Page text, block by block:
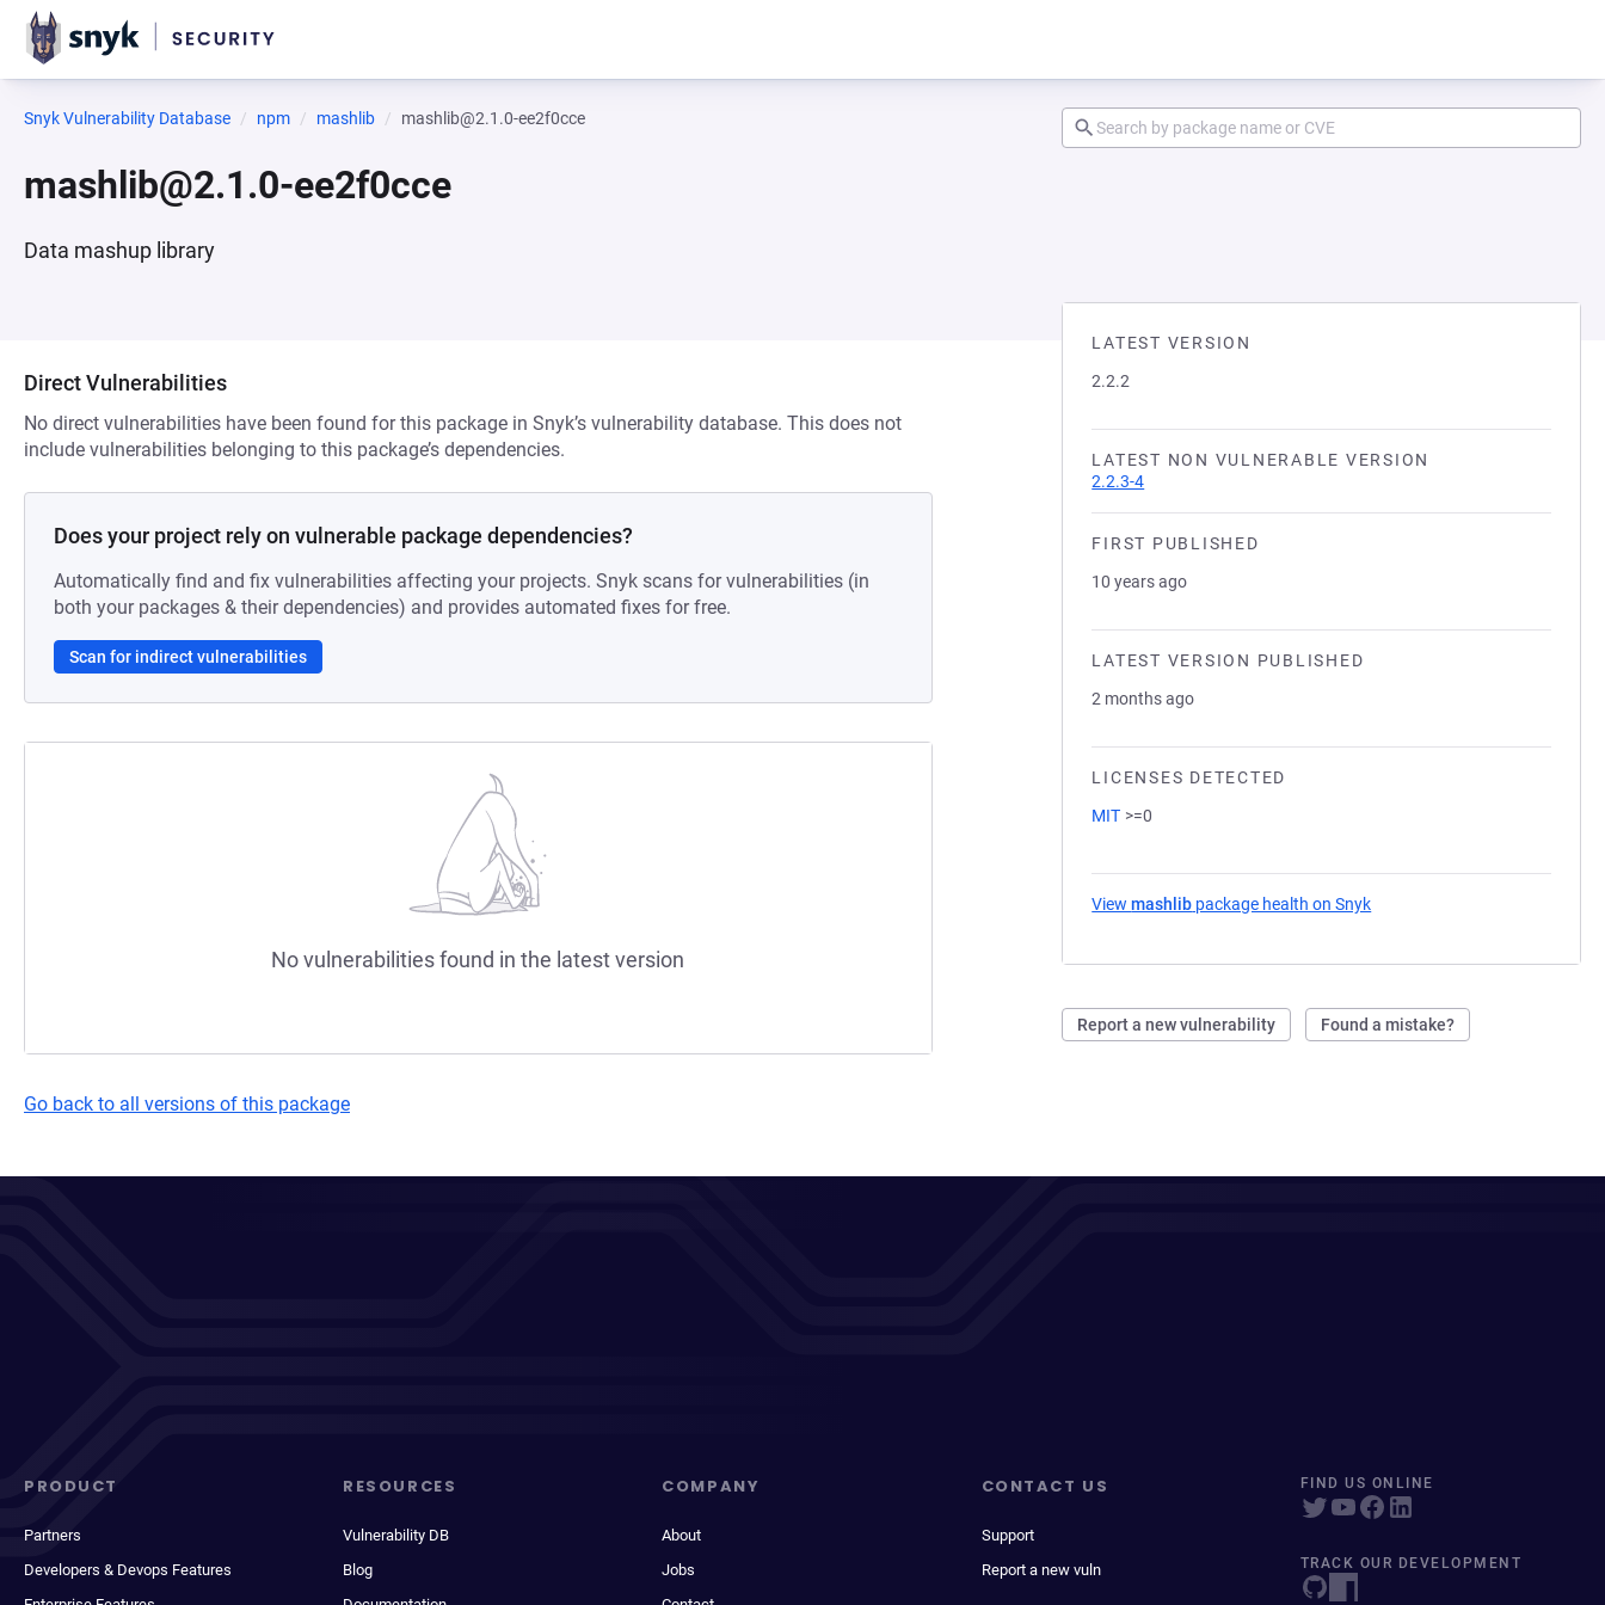
Snyk Vulnerability Database npm mashlib mashlib@2.1.0-ee2f0cce
mashlib@2.1.0-ee2f0cce
Data mashup library
LATEST VERSION
2.2.2
LATEST NON VULNERABLE VERSION
2.2.3-4
FIRST PUBLISHED
10 years ago
LATEST VERSION PUBLISHED
2 months ago
LICENSES DETECTED
MIT >=0
Viewmashlib package health on Snyk
Report a new vulnerability Found a mistake?
Direct Vulnerabilities
No direct vulnerabilities have been found for this package in Snyk’s vulnerability database. This does not
include vulnerabilities belonging to this package’s dependencies.
Does your project rely on vulnerable package dependencies?
Automatically find and fix vulnerabilities affecting your projects. Snyk scans for vulnerabilities (in
both your packages & their dependencies) and provides automated fixes for free.
Scan for indirect vulnerabilities
No vulnerabilities found in the latest version
Go back to all versions of this package
PRODUCT
Partners
Developers & Devops Features
RESOURCES
Vulnerability DB
Blog
COMPANY
About
Jobs
CONTACT US
Support
Report a new vuln
FIND US ONLINE
TRACK OUR DEVELOPMENT